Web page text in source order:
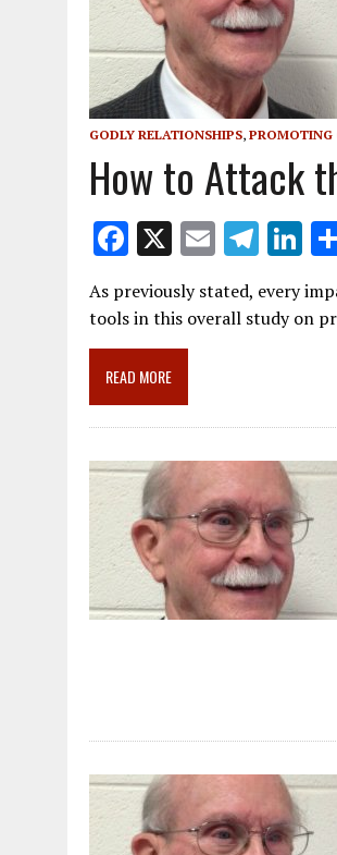
GODLY RELATIONSHIPS, PROMOTING
How to Attack
F
ac
e
b
o
o
X E
m
ai
T
e
gr
Li
n
k
As previously stated, every
tools in this overall study on
READ MORE